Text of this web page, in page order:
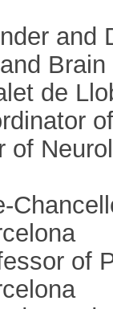
and
de
of
of